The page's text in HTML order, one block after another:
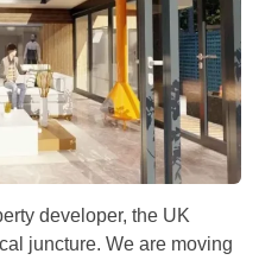
developer, the UK
juncture. We are moving